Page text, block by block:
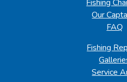
Fishing
Our
FAQ
Fishing
Service